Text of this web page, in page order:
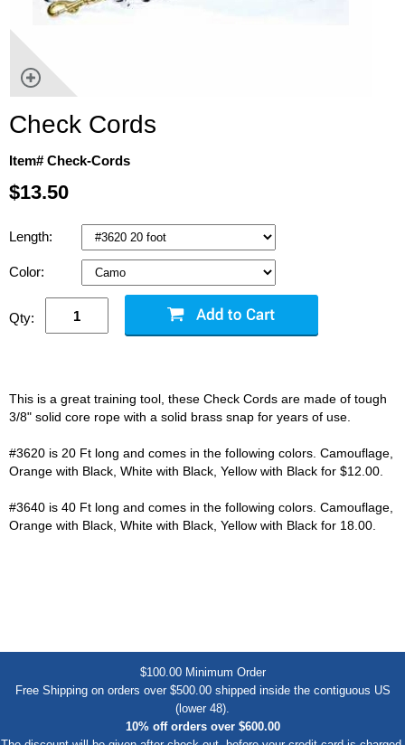
Check Cords
Item# Check-Cords
$13.50
Length:
Color:
Qty:
This is a great training tool, these Check Cords are made of tough
3/8" solid core rope with a solid brass snap for years of use.
#3620 is 20 Ft long and comes in the following colors. Camouflage,
Orange with Black, White with Black, Yellow with Black for $12.00.
#3640 is 40 Ft long and comes in the following colors. Camouflage,
Orange with Black, White with Black, Yellow with Black for 18.00.
$100.00 Minimum Order
Free Shipping on orders over $500.00 shipped inside the contiguous US
(lower 48).
10% off orders over $600.00